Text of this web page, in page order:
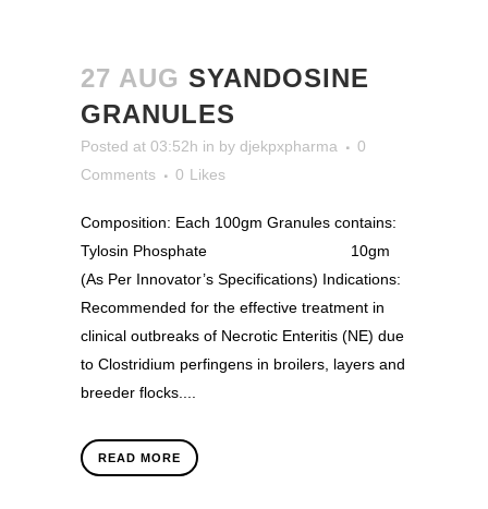
27 AUG SYANDOSINE
GRANULES
Posted at 03:52h in by djekpxpharma
0
Comments
0 Likes
Composition: Each 100gm Granules contains:
Tylosin Phosphate 10gm
(As Per Innovator’s Specifications) Indications:
Recommended for the effective treatment in
clinical outbreaks of Necrotic Enteritis (NE) due
to Clostridium perfingens in broilers, layers and
breeder flocks....
READ MORE